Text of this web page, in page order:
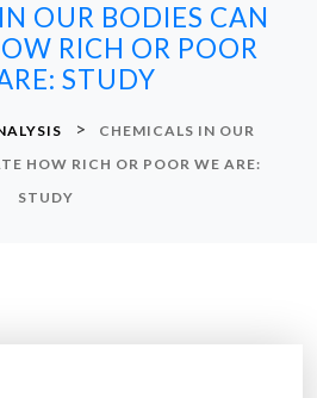
OUR BODIES CAN
RICH OR POOR
STUDY
>
CHEMICALS IN OUR
HOW RICH OR POOR WE ARE:
STUDY